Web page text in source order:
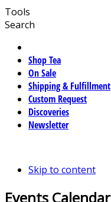
Tools
Search
Shop Tea
On Sale
Shipping & Fulfillment
Custom Request
Discoveries
Newsletter
Skip to content
Events Calendar